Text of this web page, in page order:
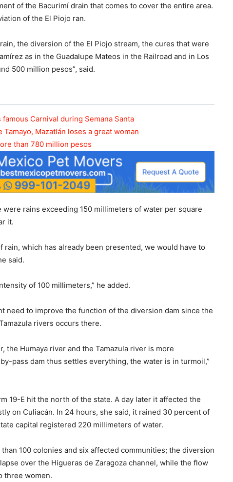
of the Bacurimí drain that comes to cover the entire area.
of the El Piojo ran.
the diversion of the El Piojo stream, the cures that were
as in the Guadalupe Mateos in the Railroad and in Los
500 million pesos”, said.
Carnival during Semana Santa
Mazatlán loses a great woman
than 780 million pesos
rains exceeding 150 millimeters of water per square
it.
rain, which has already been presented, we would have to
said.
of 100 millimeters,” he added.
need to improve the function of the diversion dam since the
rivers occurs there.
the Humaya river and the Tamazula river is more
pass dam thus settles everything, the water is in turmoil,”
19-E hit the north of the state. A day later it affected the
on Culiacán. In 24 hours, she said, it rained 30 percent of
capital registered 220 millimeters of water.
100 colonies and six affected communities; the diversion
over the Higueras de Zaragoza channel, while the flow
three women.